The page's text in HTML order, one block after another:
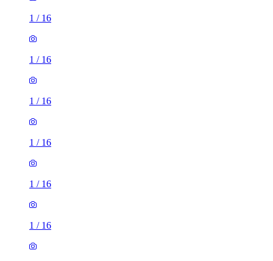
1 / 16
1 / 16
1 / 16
1 / 16
1 / 16
1 / 16